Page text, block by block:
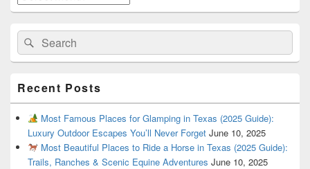
Search
for:
Search
Recent Posts
Most Famous Places for Glamping in Texas (2025 Guide):
Luxury Outdoor Escapes You’ll Never Forget June 10, 2025
Most Beautiful Places to Ride a Horse in Texas (2025 Guide):
Trails, Ranches & Scenic Equine Adventures June 10, 2025